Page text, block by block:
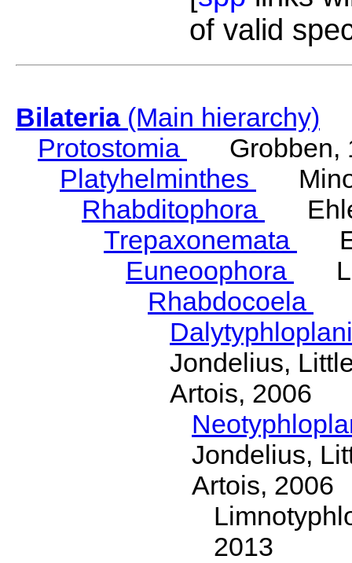
of valid
Bilateria(Main hierarchy)
Protostomia
Grobben,
Platyhelminthes
Rhabditophora
Trepaxonemata
Euneoophora
Rhabdocoela
Jondelius,
Artois, 2006
Jondelius,
Artois, 2006
2013